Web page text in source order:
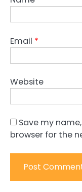
Email *
Website
Save my
browser for the